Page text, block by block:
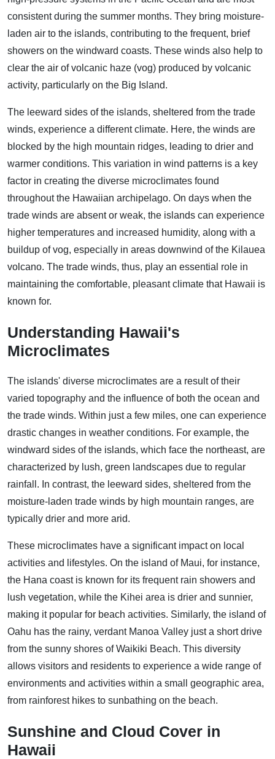
consistent during the summer months. They bring moisture-
laden air to the islands, contributing to the frequent, brief
showers on the windward coasts. These winds also help to
clear the air of volcanic haze (vog) produced by volcanic
activity, particularly on the Big Island.
The leeward sides of the islands, sheltered from the trade
winds, experience a different climate. Here, the winds are
blocked by the high mountain ridges, leading to drier and
warmer conditions. This variation in wind patterns is a key
factor in creating the diverse microclimates found
throughout the Hawaiian archipelago. On days when the
trade winds are absent or weak, the islands can experience
higher temperatures and increased humidity, along with a
buildup of vog, especially in areas downwind of the Kilauea
volcano. The trade winds, thus, play an essential role in
maintaining the comfortable, pleasant climate that Hawaii is
known for.
Understanding Hawaii's
Microclimates
The islands' diverse microclimates are a result of their
varied topography and the influence of both the ocean and
the trade winds. Within just a few miles, one can experience
drastic changes in weather conditions. For example, the
windward sides of the islands, which face the northeast, are
characterized by lush, green landscapes due to regular
rainfall. In contrast, the leeward sides, sheltered from the
moisture-laden trade winds by high mountain ranges, are
typically drier and more arid.
These microclimates have a significant impact on local
activities and lifestyles. On the island of Maui, for instance,
the Hana coast is known for its frequent rain showers and
lush vegetation, while the Kihei area is drier and sunnier,
making it popular for beach activities. Similarly, the island of
Oahu has the rainy, verdant Manoa Valley just a short drive
from the sunny shores of Waikiki Beach. This diversity
allows visitors and residents to experience a wide range of
environments and activities within a small geographic area,
from rainforest hikes to sunbathing on the beach.
Sunshine and Cloud Cover in
Hawaii